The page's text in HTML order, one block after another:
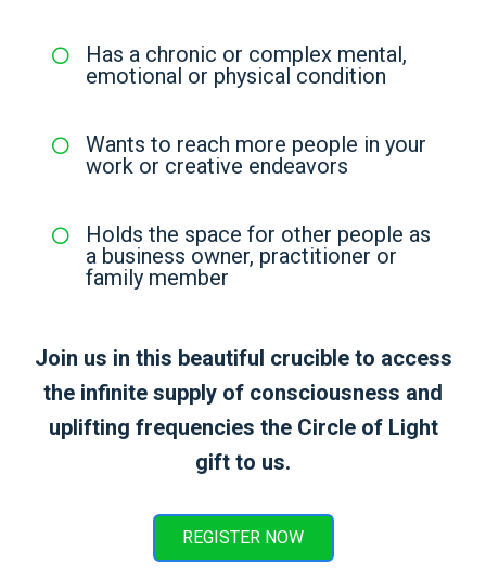
Has a chronic or complex mental,
emotional or physical condition
Wants to reach more people in your
work or creative endeavors
Holds the space for other people as
a business owner, practitioner or
family member
Join us in this beautiful crucible to access
the infinite supply of consciousness and
uplifting frequencies the Circle of Light
gift to us.
REGISTER NOW